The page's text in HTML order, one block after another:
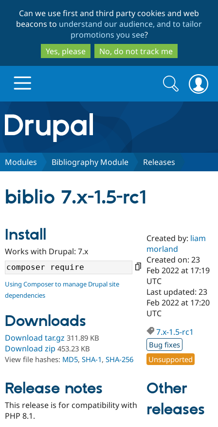
to
main
content
to
search
Can we use first and third party cookies and web
beacons to understand our audience, and to tailor
promotions you see?
Yes, please
No, do not track me
Drupal.org home
Discover Drupal
Drupal AI
Drupal for
Education
Drupal for
Developer
Drupal
Guide
Find a
Certified
Become a
Certified
Find a
Provider
Find
Community
Community
DrupalCon
Events
Jobs /
Support Drupal
Donate
Become a
Become a
Get Started
Try Drupal CMS
Search
form
Search
Modules Bibliography Module Releases
biblio 7.x-1.5-rc1
Install
Works with Drupal: 7.x
Using Composer to manage Drupal site
dependencies
Downloads
Download tar.gz 311.89 KB
Download zip 453.23 KB
View file hashes: MD5, SHA-1, SHA-256
Release notes
This release is for compatibility with
PHP 8.1.
Created by: liam
morland
Created on: 23
Feb 2022 at 17:19
UTC
Last updated: 23
Feb 2022 at 17:20
UTC
7.x-1.5-rc1
Bug fixes
Unsupported
Other
releases